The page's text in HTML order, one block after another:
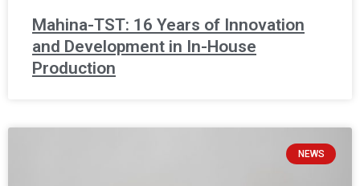
Mahina-TST: 16 Years of Innovation
and Development in In-House
Production
NEWS